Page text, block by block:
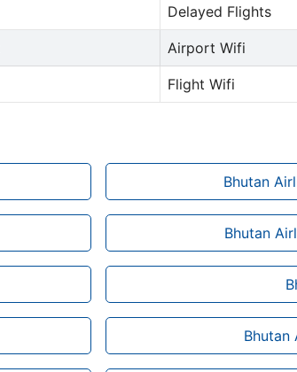
Delayed Flights
Airport Wifi
Flight Wifi
Bhutan
Bhutan
Bhutan